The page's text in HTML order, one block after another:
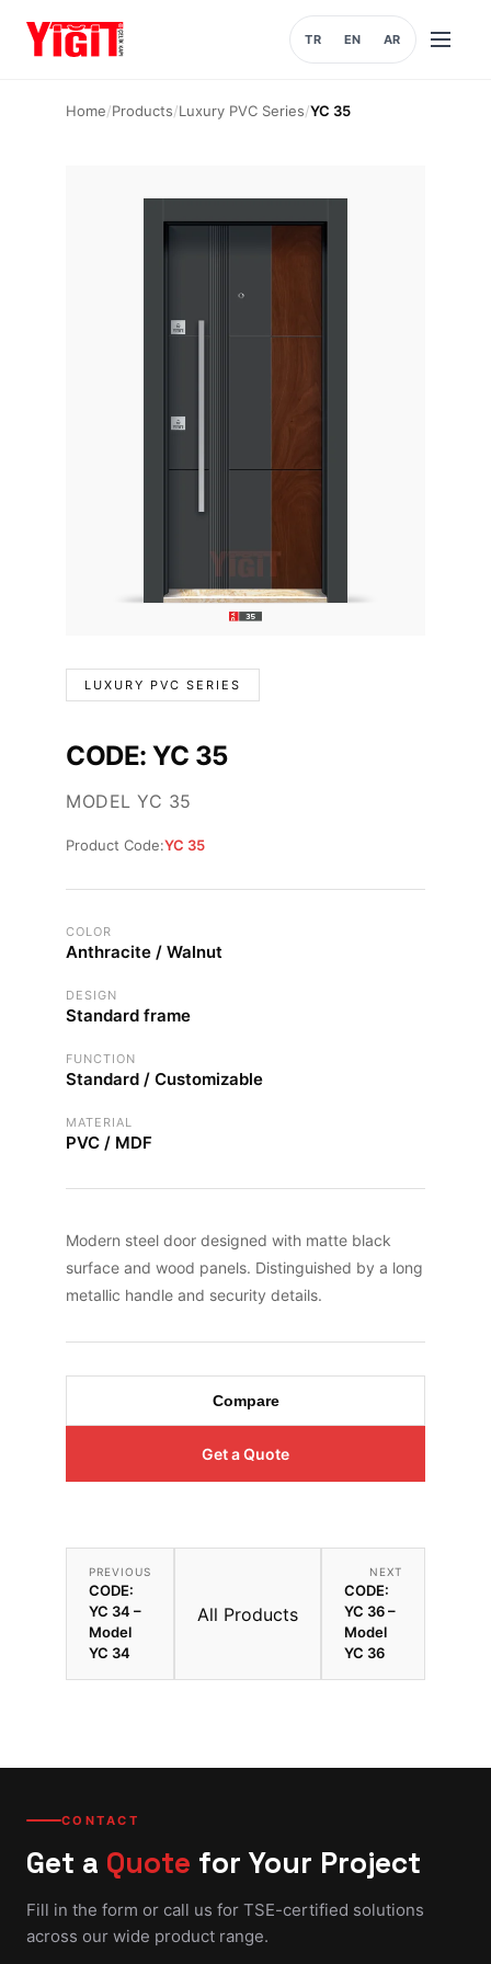
TR EN AR
Open
Home/Products/Luxury PVC Series/YC 35
LUXURY PVC SERIES
CODE: YC 35
MODEL YC 35
Product Code:YC 35
COLOR
Anthracite / Walnut
DESIGN
Standard frame
FUNCTION
Standard / Customizable
MATERIAL
PVC / MDF
Modern steel door designed with matte black
surface and wood panels. Distinguished by a long
metallic handle and security details.
Compare
Get a Quote
PREVIOUS
CODE:
YC 34 –
Model
YC 34
All Products
NEXT
CODE:
YC 36 –
Model
YC 36
CONTACT
Get a Quote for Your Project
Fill in the form or call us for TSE-certified solutions
across our wide product range.